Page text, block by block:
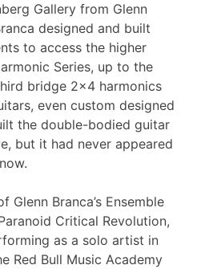
Gallery from Glenn
designed and built
to access the higher
Series, up to the
bridge 2×4 harmonics
even custom designed
the double-bodied guitar
but it had never appeared
Glenn Branca’s Ensemble
Critical Revolution,
as a solo artist in
Red Bull Music Academy